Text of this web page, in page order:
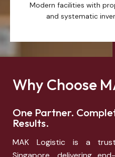
Modern facilities with
and systematic
Why Choose
One Partner.
Results.
MAK Logistic is a